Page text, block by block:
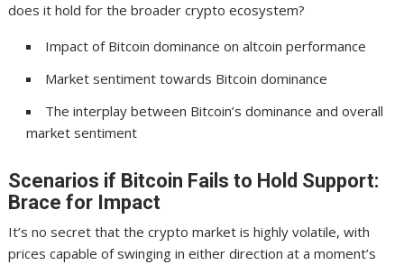
does it hold for the broader crypto ecosystem?
Impact of Bitcoin dominance on altcoin performance
Market sentiment towards Bitcoin dominance
The interplay between Bitcoin’s dominance and overall
market sentiment
Scenarios if Bitcoin Fails to Hold Support:
Brace for Impact
It’s no secret that the crypto market is highly volatile, with
prices capable of swinging in either direction at a moment’s